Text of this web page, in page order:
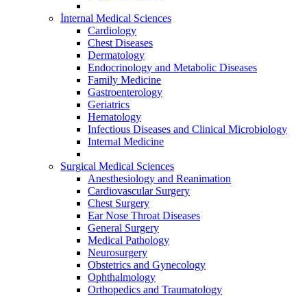
İnternal Medical Sciences
Cardiology
Chest Diseases
Dermatology
Endocrinology and Metabolic Diseases
Family Medicine
Gastroenterology
Geriatrics
Hematology
Infectious Diseases and Clinical Microbiology
Internal Medicine
Surgical Medical Sciences
Anesthesiology and Reanimation
Cardiovascular Surgery
Chest Surgery
Ear Nose Throat Diseases
General Surgery
Medical Pathology
Neurosurgery
Obstetrics and Gynecology
Ophthalmology
Orthopedics and Traumatology